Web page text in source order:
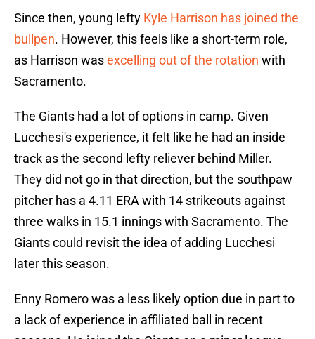
Since then, young lefty Kyle Harrison has joined the
bullpen. However, this feels like a short-term role,
as Harrison wasexcelling out of the rotation with
Sacramento.
The Giants had a lot of options in camp. Given
Lucchesi's experience, it felt like he had an inside
track as the second lefty reliever behind Miller.
They did not go in that direction, but the southpaw
pitcher has a 4.11 ERA with 14 strikeouts against
three walks in 15.1 innings with Sacramento. The
Giants could revisit the idea of adding Lucchesi
later this season.
Enny Romero was a less likely option due in part to
a lack of experience in affiliated ball in recent